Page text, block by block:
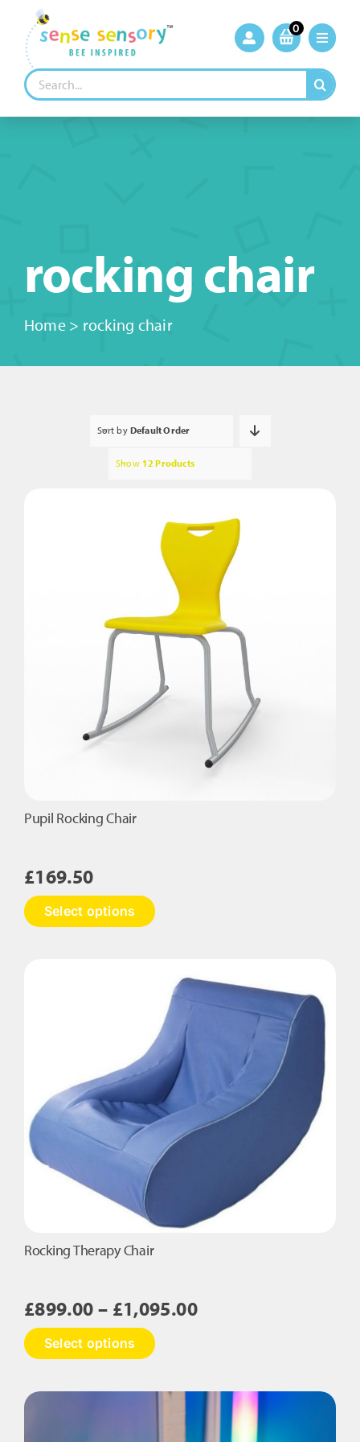
content
0
Search
for:
rocking chair
Home> rocking chair
Sort by Default Order
Show 12 Products
Pupil Rocking Chair
£169.50
Select options
This
product
variants.
The
options
may
be
chosen
on
the
product
page
Rocking Therapy Chair
£899.00 – £1,095.00Price
£1,095.00
Select options
This
product
multiple